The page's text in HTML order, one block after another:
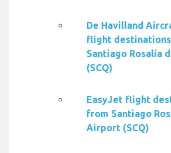
De Havilland
flight
Santiago Rosalía
(SCQ)
EasyJet flight
from Santiago
Airport (SCQ)